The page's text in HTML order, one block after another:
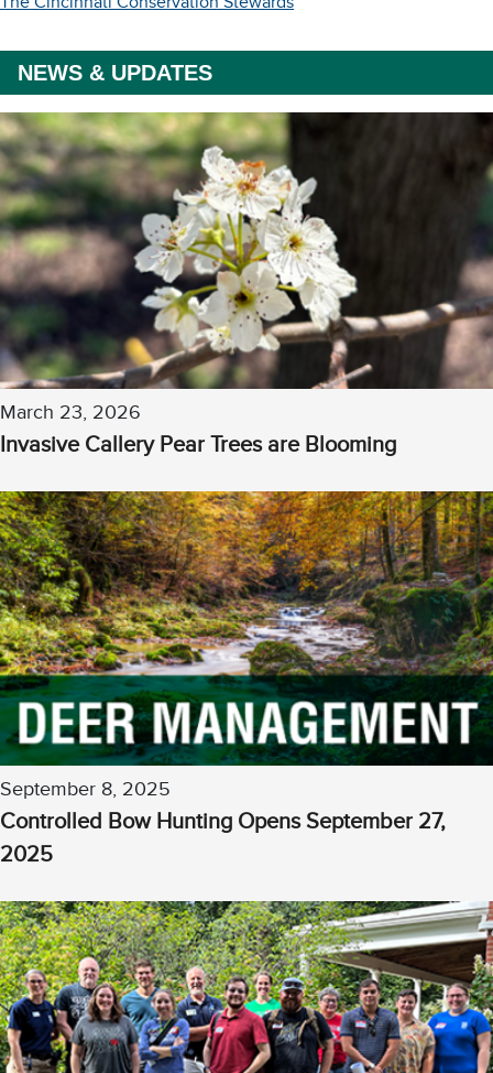
NEWS & UPDATES
March 23, 2026
Invasive Callery Pear Trees are Blooming
September 8, 2025
Controlled Bow Hunting Opens September 27,
2025